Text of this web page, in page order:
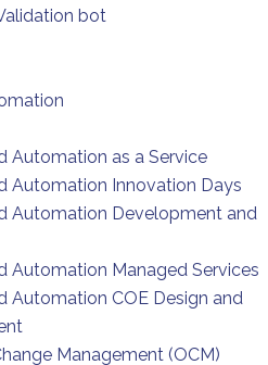
bot
Automation as a Service
Automation Innovation Days
Automation Development and
Automation Managed Services
Automation COE Design and
Management (OCM)